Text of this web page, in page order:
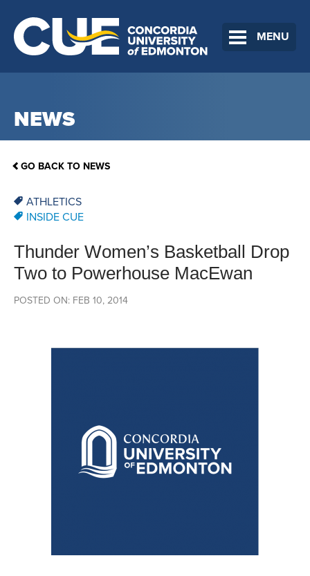
MENU
NEWS
GO BACK TO NEWS
ATHLETICS
INSIDE CUE
Thunder Women’s Basketball Drop
Two to Powerhouse MacEwan
POSTED ON: FEB 10, 2014